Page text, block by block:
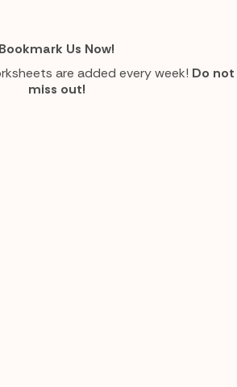
Bookmark Us Now!
are added every week! Do not
miss out!